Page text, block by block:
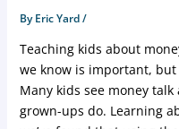
ByEric Yard/
Teaching kids about
we know is important, but
Many kids see money
grown-ups do. Learning